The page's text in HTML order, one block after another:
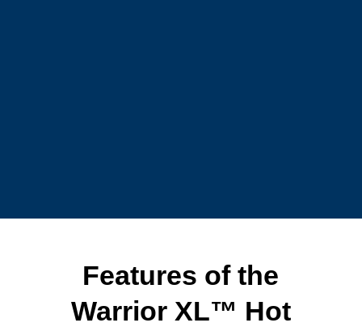
Features of the
Warrior XL™ Hot